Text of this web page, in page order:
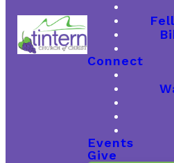
Connect
Events
Give